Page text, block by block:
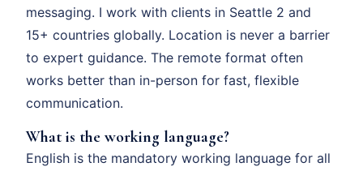
messaging. I work with clients in Seattle 2 and
15+ countries globally. Location is never a barrier
to expert guidance. The remote format often
works better than in-person for fast, flexible
communication.
What is the working language?
English is the mandatory working language for all